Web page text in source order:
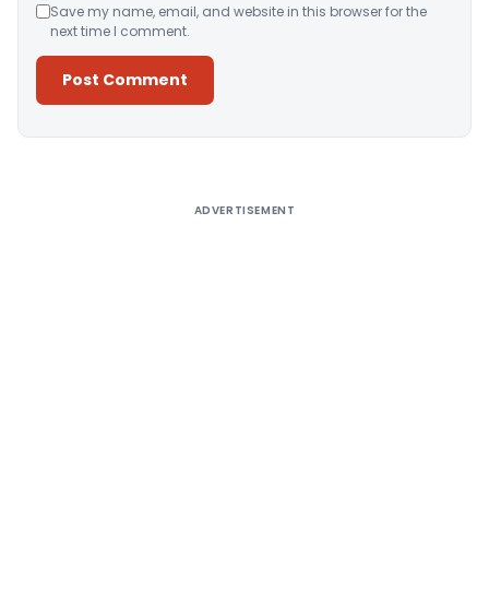
Save my name, email, and website in this browser for the
next time I comment.
ADVERTISEMENT